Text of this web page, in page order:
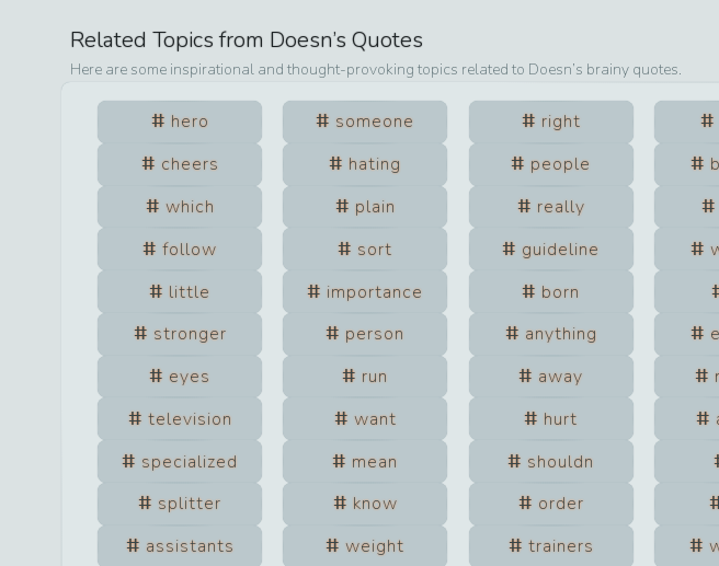
Related Topics from Doesn’s Quotes
Here are some inspirational and thought-provoking topics related to Doesn’s brainy quotes.
hero someone right
cheers
hating people
which
plain really
follow
sort guideline
little
importance born
stronger
person anything
eyes
run away
television
want hurt
specialized
mean shouldn
splitter
know order
assistants
weight trainers